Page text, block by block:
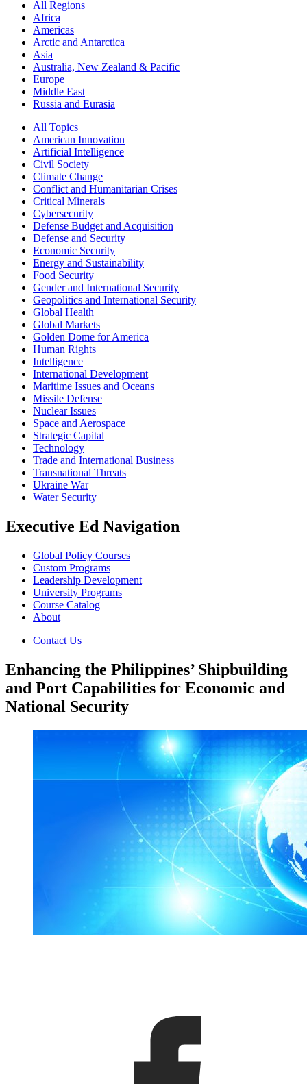
All Regions
Africa
Americas
Arctic and Antarctica
Asia
Australia, New Zealand & Pacific
Europe
Middle East
Russia and Eurasia
All Topics
American Innovation
Artificial Intelligence
Civil Society
Climate Change
Conflict and Humanitarian Crises
Critical Minerals
Cybersecurity
Defense Budget and Acquisition
Defense and Security
Economic Security
Energy and Sustainability
Food Security
Gender and International Security
Geopolitics and International Security
Global Health
Global Markets
Golden Dome for America
Human Rights
Intelligence
International Development
Maritime Issues and Oceans
Missile Defense
Nuclear Issues
Space and Aerospace
Strategic Capital
Technology
Trade and International Business
Transnational Threats
Ukraine War
Water Security
Executive Ed Navigation
Global Policy Courses
Custom Programs
Leadership Development
University Programs
Course Catalog
About
Contact Us
Enhancing the Philippines’ Shipbuilding
and Port Capabilities for Economic and
National Security